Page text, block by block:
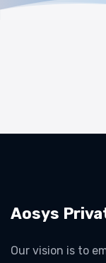
Aosys
Our vision is to